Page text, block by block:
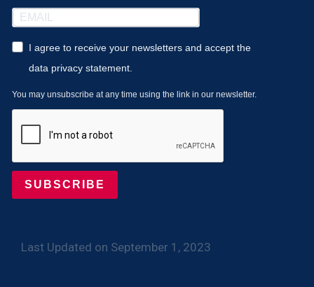
I agree to receive your newsletters and accept the
data privacy statement.
You may unsubscribe at any time using the link in our newsletter.
SUBSCRIBE
Last Updated on September 1, 2023